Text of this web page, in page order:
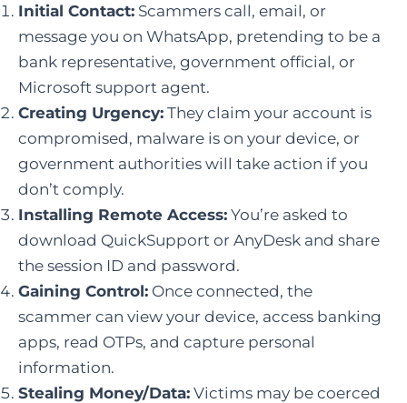
Initial Contact: Scammers call, email, or
message you on WhatsApp, pretending to be a
bank representative, government official, or
Microsoft support agent.
Creating Urgency: They claim your account is
compromised, malware is on your device, or
government authorities will take action if you
don’t comply.
Installing Remote Access: You’re asked to
download QuickSupport or AnyDesk and share
the session ID and password.
Gaining Control: Once connected, the
scammer can view your device, access banking
apps, read OTPs, and capture personal
information.
Stealing Money/Data: Victims may be coerced